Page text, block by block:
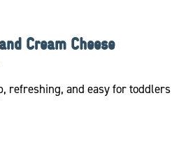
Cream Cheese
refreshing, and easy for toddlers